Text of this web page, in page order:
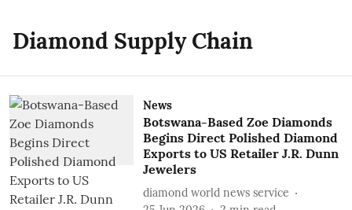
Diamond Supply Chain
News
Botswana-Based Zoe Diamonds
Begins Direct Polished Diamond
Exports to US Retailer J.R. Dunn
Jewelers
diamond world news service